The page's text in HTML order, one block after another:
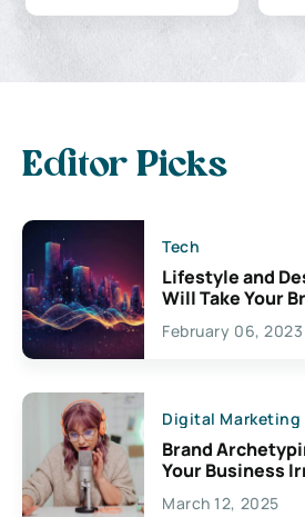
Editor Picks
Tech
Lifestyle and
Will Take Your
Exciting
Creativity
February 06, 2023
Digital Marketing
Brand
Your Business
March 12, 2025